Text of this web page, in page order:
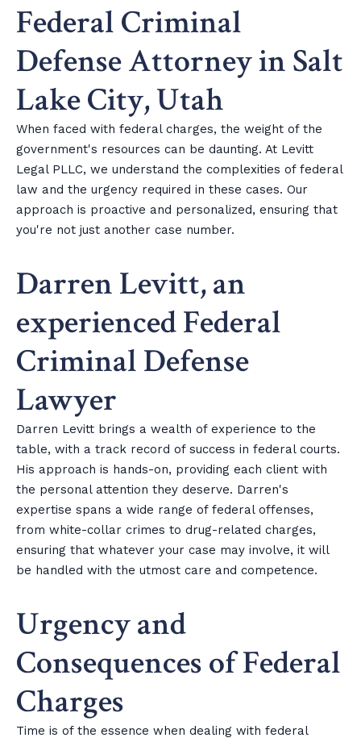
Federal Criminal
Defense Attorney in Salt
Lake City, Utah
When faced with federal charges, the weight of the
government's resources can be daunting. At Levitt
Legal PLLC, we understand the complexities of federal
law and the urgency required in these cases. Our
approach is proactive and personalized, ensuring that
you're not just another case number.
Darren Levitt, an
experienced Federal
Criminal Defense
Lawyer
Darren Levitt brings a wealth of experience to the
table, with a track record of success in federal courts.
His approach is hands-on, providing each client with
the personal attention they deserve. Darren's
expertise spans a wide range of federal offenses,
from white-collar crimes to drug-related charges,
ensuring that whatever your case may involve, it will
be handled with the utmost care and competence.
Urgency and
Consequences of Federal
Charges
Time is of the essence when dealing with federal